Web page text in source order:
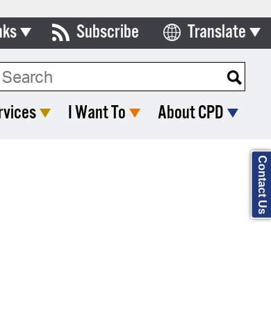
Subscribe Translate
Select Language
Search Type:
I Want To About CPD
Contact Us